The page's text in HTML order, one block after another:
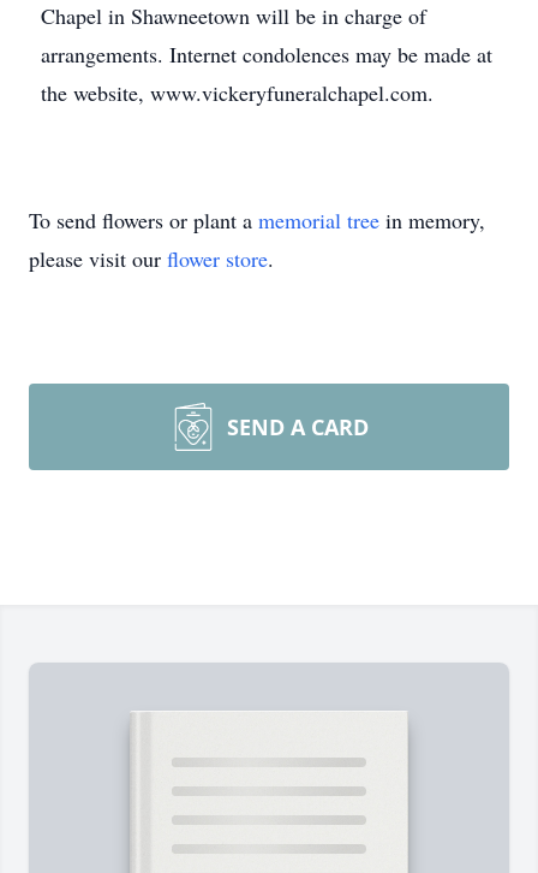
Chapel in Shawneetown will be in charge of
arrangements. Internet condolences may be made at
the website, www.vickeryfuneralchapel.com.
To send flowers or plant a memorial tree in memory,
please visit our flower store.
SEND A CARD